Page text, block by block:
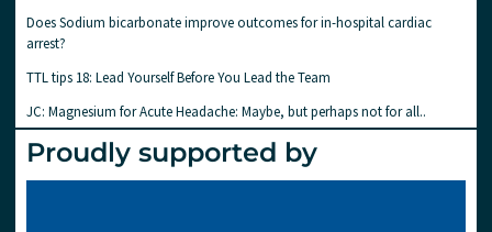
Does Sodium bicarbonate improve outcomes for in-hospital cardiac
arrest?
TTL tips 18: Lead Yourself Before You Lead the Team
JC: Magnesium for Acute Headache: Maybe, but perhaps not for all..
Proudly supported by